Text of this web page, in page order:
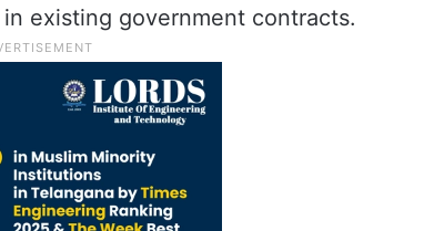
existing government contracts.